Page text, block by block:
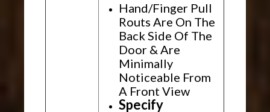
Hand/Finger Pull
Routs Are On The
Back Side Of The
Door & Are
Minimally
Noticeable From
A Front View
Specify